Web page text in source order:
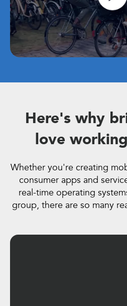
Here's why
love
Whether you're creating
consumer apps and
real-time operating
group, there are so many